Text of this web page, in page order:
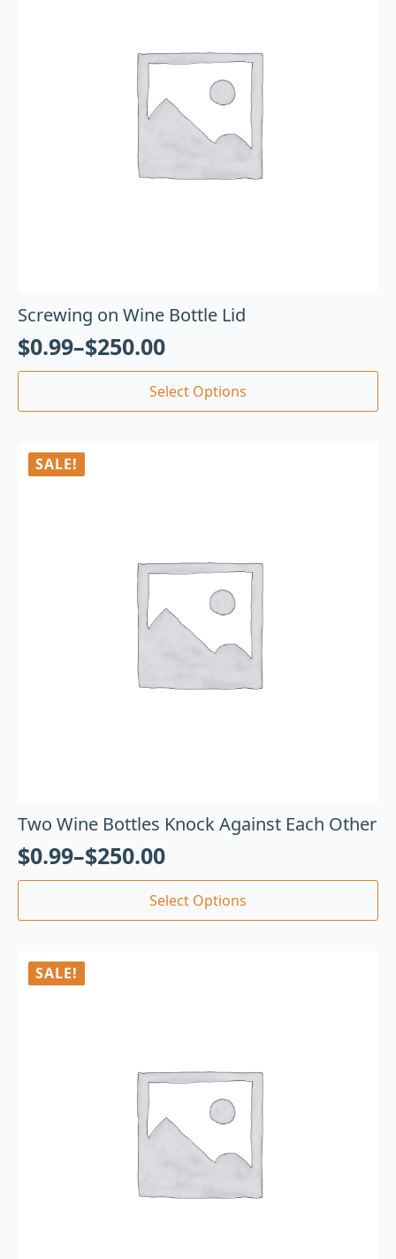
Screwing on Wine Bottle Lid
$0.99–$250.00
Select Options
SALE!
Two Wine Bottles Knock Against Each Other
$0.99–$250.00
Select Options
SALE!